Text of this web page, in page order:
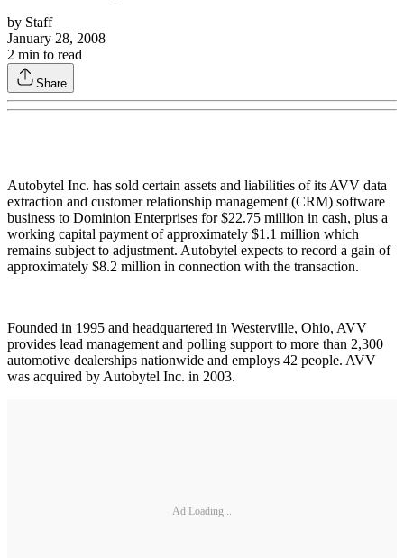
by Staff
January 28, 2008
2 min to read
Share
Autobytel Inc. has sold certain assets and liabilities of its AVV data
extraction and customer relationship management (CRM) software
business to Dominion Enterprises for $22.75 million in cash, plus a
working capital payment of approximately $1.1 million which
remains subject to adjustment. Autobytel expects to record a gain of
approximately $8.2 million in connection with the transaction.
Founded in 1995 and headquartered in Westerville, Ohio, AVV
provides lead management and polling support to more than 2,300
automotive dealerships nationwide and employs 42 people. AVV
was acquired by Autobytel Inc. in 2003.
Ad Loading...